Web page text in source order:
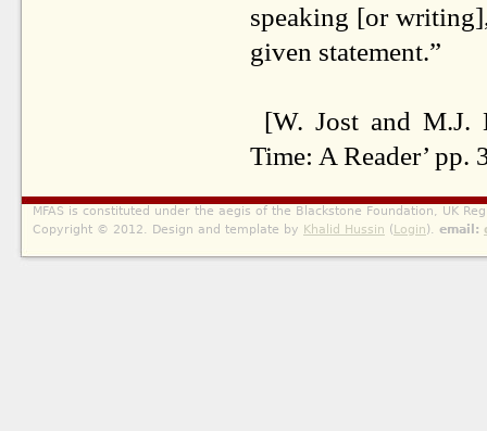
speaking [or
given statement.”
[W. Jost and M.J.
Time: A Reader’ pp.
MFAS is constituted under the aegis of the Blackstone Foundation, UK
Copyright © 2012. Design and template by Khalid Hussin (Login). email: